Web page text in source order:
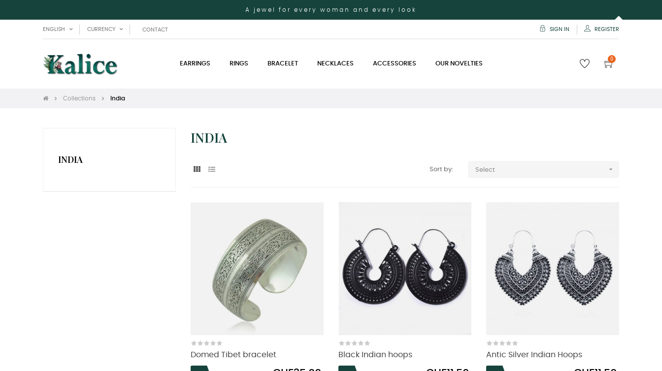
A jewel for every woman and every look
ENGLISH CURRENCY CONTACT SIGN IN REGISTER
EARRINGS RINGS BRACELET NECKLACES ACCESSORIES OUR NOVELTIES
0
Collections India
INDIA
INDIA
Sort by: Select 
Domed Tibet bracelet Black Indian hoops Antic Silver Indian Hoops